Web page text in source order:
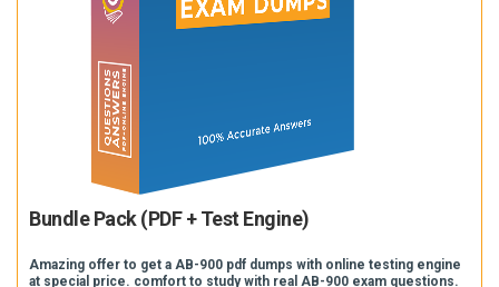
Bundle Pack (PDF + Test Engine)
Amazing offer to get a AB-900 pdf dumps with online testing engine
at special price. comfort to study with real AB-900 exam questions.